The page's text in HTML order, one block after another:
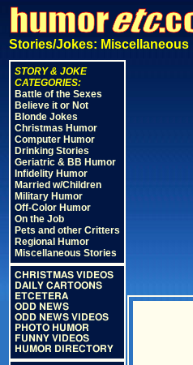
Stories/Jokes: Miscellaneous
STORY & JOKE
CATEGORIES:
Battle of the Sexes
Believe it or Not
Blonde Jokes
Christmas Humor
Computer Humor
Drinking Stories
Geriatric & BB Humor
Infidelity Humor
Married w/Children
Military Humor
Off-Color Humor
On the Job
Pets and other Critters
Regional Humor
Miscellaneous Stories
CHRISTMAS VIDEOS
DAILY CARTOONS
ETCETERA
ODD NEWS
ODD NEWS VIDEOS
PHOTO HUMOR
FUNNY VIDEOS
HUMOR DIRECTORY